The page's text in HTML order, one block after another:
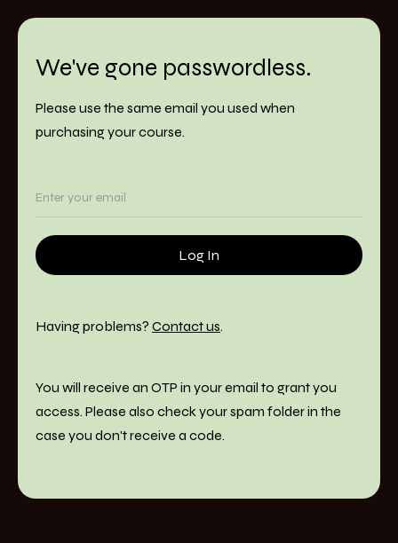
We've gone passwordless.
Please use the same email you used when
purchasing your course.
Having problems? Contact us.
You will receive an OTP in your email to grant you
access. Please also check your spam folder in the
case you don't receive a code.